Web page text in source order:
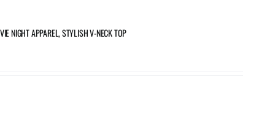
NIGHT APPAREL, STYLISH V-NECK TOP